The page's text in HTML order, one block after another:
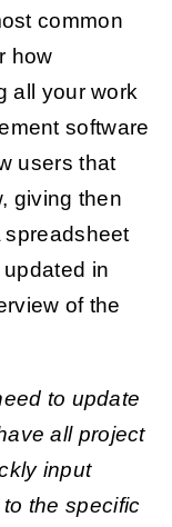
common
how
all your work
software
users that
giving then
spreadsheet
in
of the
to update
all project
input
the specific